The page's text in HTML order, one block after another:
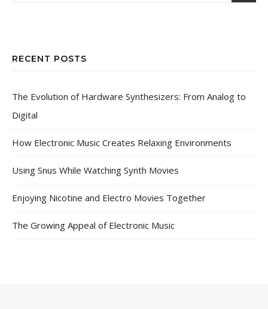
RECENT POSTS
The Evolution of Hardware Synthesizers: From Analog to
Digital
How Electronic Music Creates Relaxing Environments
Using Snus While Watching Synth Movies
Enjoying Nicotine and Electro Movies Together
The Growing Appeal of Electronic Music